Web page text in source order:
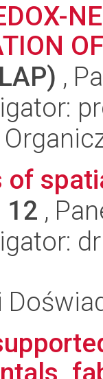
,
of
12 ,